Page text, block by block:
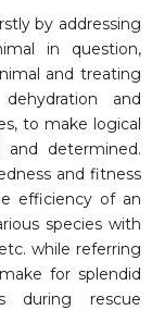
by addressing
in question,
and treating
and
to make logical
and determined.
and fitness
efficiency of an
species with
while referring
for splendid
during rescue